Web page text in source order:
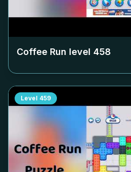
Coffee Run level 458
Level 459